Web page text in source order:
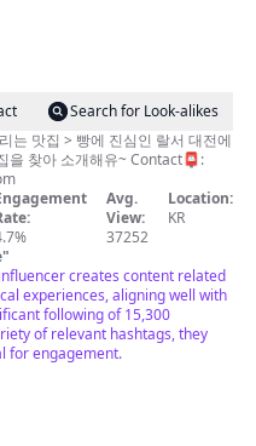
Search for Look-alikes
맛집 > 빵에 진심인 랄서 대전에
있는 맛집, 카페, 빵맛집을 찾아 소개해유~ Contact📮:
Avg.
View:
37252
Location:
KR
"
creates content related
experiences, aligning well with
following of 15,300
of relevant hashtags, they
for engagement.